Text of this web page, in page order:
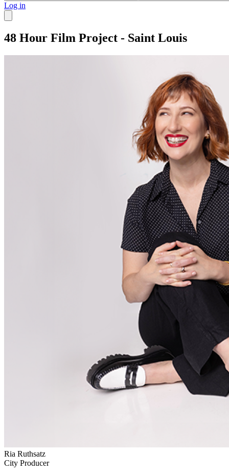
Log in
48 Hour Film Project - Saint Louis
Ria Ruthsatz
City Producer